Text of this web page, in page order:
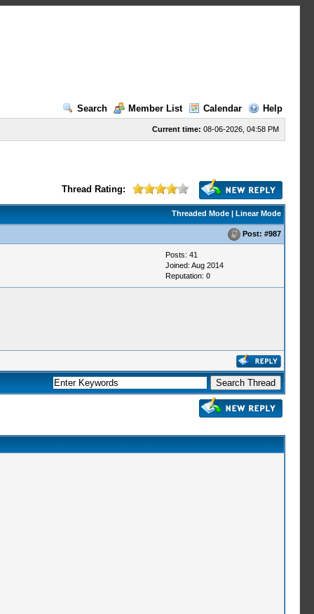
Search
Member List Calendar Help
Current time: 08-06-2026, 04:58 PM
Thread Rating:
Threaded Mode| Linear Mode
Post: #987
Posts: 41
Joined: Aug 2014
Reputation: 0